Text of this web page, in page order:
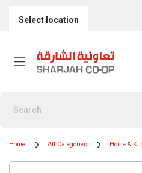
Select location
Home All Categories Home &